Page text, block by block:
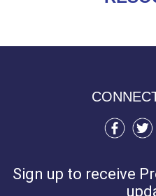
Sign up to receive